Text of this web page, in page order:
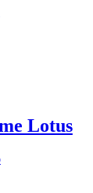
Lotus